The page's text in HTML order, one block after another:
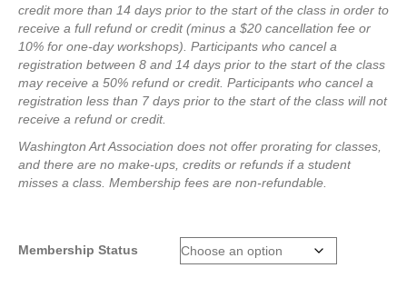
credit more than 14 days prior to the start of the class in order to
receive a full refund or credit (minus a $20 cancellation fee or
10% for one-day workshops). Participants who cancel a
registration between 8 and 14 days prior to the start of the class
may receive a 50% refund or credit. Participants who cancel a
registration less than 7 days prior to the start of the class will not
receive a refund or credit.
Washington Art Association does not offer prorating for classes,
and there are no make-ups, credits or refunds if a student
misses a class. Membership fees are non-refundable.
Membership Status